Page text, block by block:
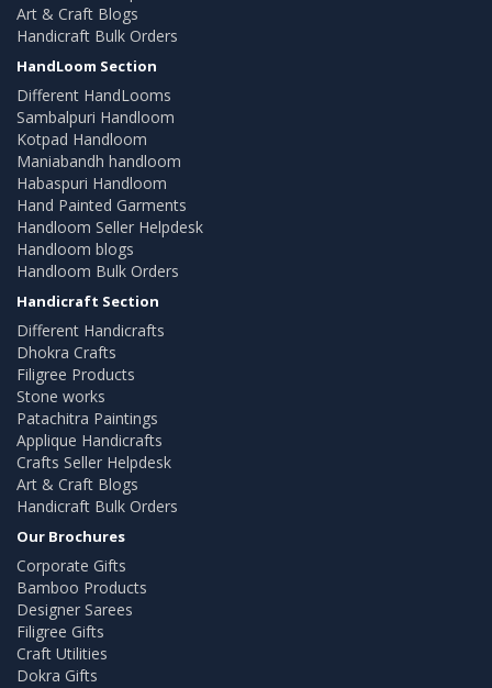
Art & Craft Blogs
Handicraft Bulk Orders
HandLoom Section
Different HandLooms
Sambalpuri Handloom
Kotpad Handloom
Maniabandh handloom
Habaspuri Handloom
Hand Painted Garments
Handloom Seller Helpdesk
Handloom blogs
Handloom Bulk Orders
Handicraft Section
Different Handicrafts
Dhokra Crafts
Filigree Products
Stone works
Patachitra Paintings
Applique Handicrafts
Crafts Seller Helpdesk
Art & Craft Blogs
Handicraft Bulk Orders
Our Brochures
Corporate Gifts
Bamboo Products
Designer Sarees
Filigree Gifts
Craft Utilities
Dokra Gifts